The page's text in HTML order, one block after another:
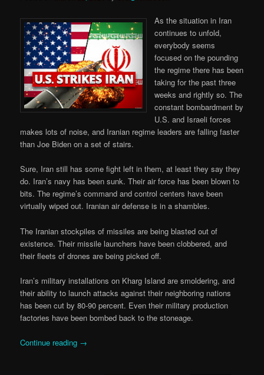
As the situation in Iran
continues to unfold,
everybody seems
focused on the pounding
the regime there has been
taking for the past three
weeks and rightly so. The
constant bombardment by
U.S. and Israeli forces
makes lots of noise, and Iranian regime leaders are falling faster
than Joe Biden on a set of stairs.
Sure, Iran still has some fight left in them, at least they say they
do. Iran’s navy has been sunk. Their air force has been blown to
bits. The regime’s command and control centers have been
virtually wiped out. Iranian air defense is in a shambles.
The Iranian stockpiles of missiles are being blasted out of
existence. Their missile launchers have been clobbered, and
their fleets of drones are being picked off.
Iran’s military installations on Kharg Island are smoldering, and
their ability to launch attacks against their neighboring nations
has been cut by 80-90 percent. Even their military production
factories have been bombed back to the stoneage.
Continue reading →